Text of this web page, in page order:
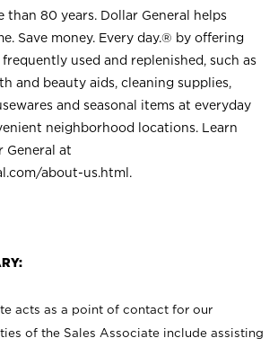
than 80 years. Dollar General helps
Save money. Every day.® by offering
used and replenished, such as
and beauty aids, cleaning supplies,
and seasonal items at everyday
neighborhood locations. Learn
General at
about-us.html .
acts as a point of contact for our
of the Sales Associate include assisting